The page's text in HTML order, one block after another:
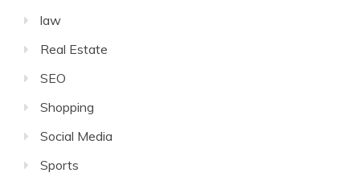
law
Real Estate
SEO
Shopping
Social Media
Sports